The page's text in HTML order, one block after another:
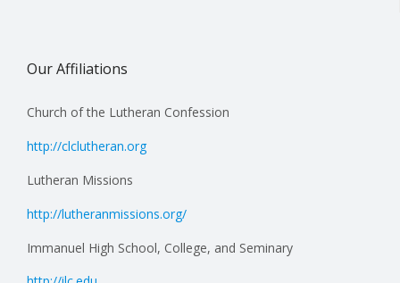
Our Affiliations
Church of the Lutheran Confession
http://clclutheran.org
Lutheran Missions
http://lutheranmissions.org/
Immanuel High School, College, and Seminary